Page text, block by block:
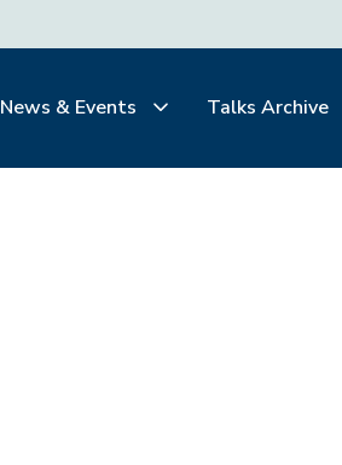
News & Events Talks Archive